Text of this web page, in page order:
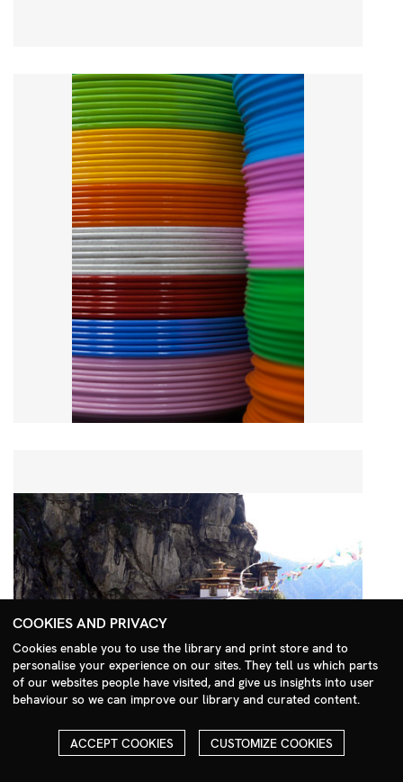
Search Menu
COOKIES AND PRIVACY
Cookies enable you to use the library and print store and to
personalise your experience on our sites. They tell us which parts
of our websites people have visited, and give us insights into user
behaviour so we can improve our library and curated content.
ACCEPT COOKIES CUSTOMIZE COOKIES